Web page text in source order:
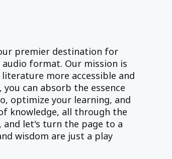
premier destination for
format. Our mission is
more accessible and
can absorb the essence
optimize your learning, and
knowledge, all through the
and let's turn the page to a
wisdom are just a play